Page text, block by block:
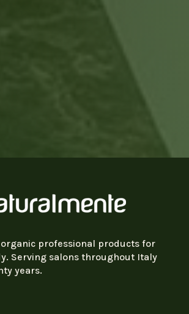
professional products for
Serving salons throughout Italy
years.